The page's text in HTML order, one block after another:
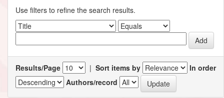
Use filters to refine the search results.
Results/Page | Sort items by
In order
Authors/record